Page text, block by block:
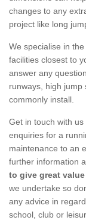
changes to any
project like long
We specialise in
facilities closest to
answer any
runways, high jump
commonly install.
Get in touch with
enquiries for a
maintenance to an
further information
to give great
we undertake so
any advice in
school, club or